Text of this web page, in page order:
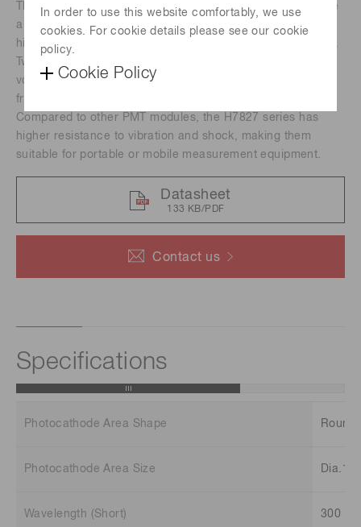
In order to use this website comfortably, we use
cookies. For cookie details please see our cookie
policy.
Cookie Policy
Contact us
The H7827 series photomultiplier tube modules incorporate
a 19 mm (3/4") diameter head-on photomultiplier tube, a
high-voltage power supply circuit and a low noise amplifier.
Two types of amplifiers are available with a current-to-
voltage conversion factor of 1 V/uA or 0.1 V/uA and a
frequency bandwidth of DC to 20 kHz or DC to 200 kHz.
Compared to other PMT modules, the H7827 series has
higher resistance to vibration and shock, making them
suitable for portable or mobile measurement equipment.
Datasheet
133 KB/PDF
Specifications
Photocathode Area Shape Round
Photocathode Area Size Dia.15
Wavelength (Short) 300 nm